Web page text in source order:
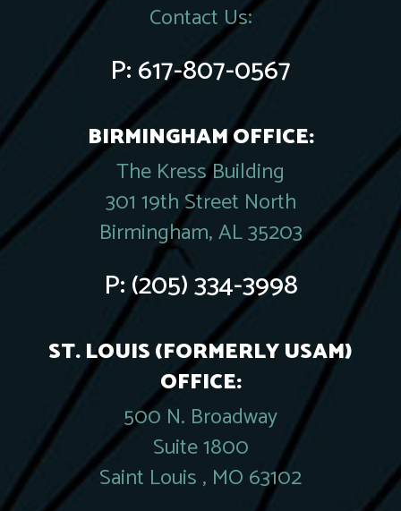
Contact Us:
P:617-807-0567
BIRMINGHAM OFFICE:
The Kress Building
301 19th Street North
Birmingham, AL 35203
P:(205) 334-3998
ST. LOUIS (FORMERLY USAM)
OFFICE:
500 N. Broadway
Suite 1800
Saint Louis , MO 63102